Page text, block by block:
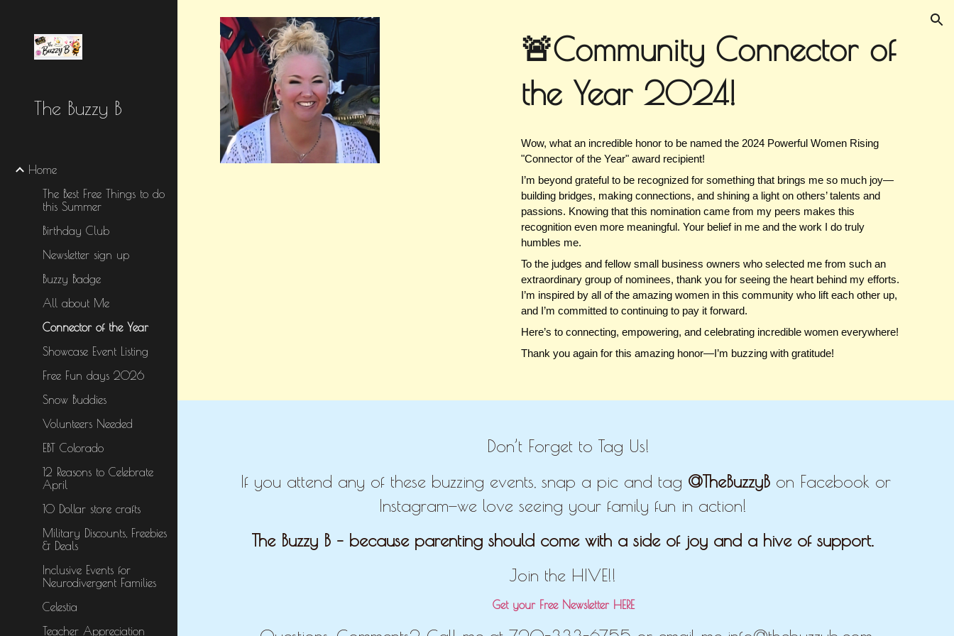
Skip to main content
The Buzzy B
Home
The Best Free Things to do
this Summer
Birthday Club
Newsletter sign up
Buzzy Badge
All about Me
Connector of the Year
Showcase Event Listing
Free Fun days 2026
Snow Buddies
Volunteers Needed
EBT Colorado
12 Reasons to Celebrate
April
10 Dollar store crafts
Military Discounts, Freebies
& Deals
Inclusive Events for
Neurodivergent Families
Celestia
Teacher Appreciation
🚨Community Connector of
the Year 2024!
Wow, what an incredible honor to be named the 2024 Powerful Women Rising
"Connector of the Year" award recipient!
I’m beyond grateful to be recognized for something that brings me so much joy—
building bridges, making connections, and shining a light on others’ talents and
passions. Knowing that this nomination came from my peers makes this
recognition even more meaningful. Your belief in me and the work I do truly
humbles me.
To the judges and fellow small business owners who selected me from such an
extraordinary group of nominees, thank you for seeing the heart behind my efforts.
I’m inspired by all of the amazing women in this community who lift each other up,
and I’m committed to continuing to pay it forward.
Here’s to connecting, empowering, and celebrating incredible women everywhere!
Thank you again for this amazing honor—I’m buzzing with gratitude!
Don’t Forget to Tag Us!
If you attend any of these buzzing events, snap a pic and tag @TheBuzzyB on Facebook or
Instagram—we love seeing your family fun in action!
The Buzzy B – because parenting should come with a side of joy and a hive of support.
Join the HIVE!!
Get your Free Newsletter HERE